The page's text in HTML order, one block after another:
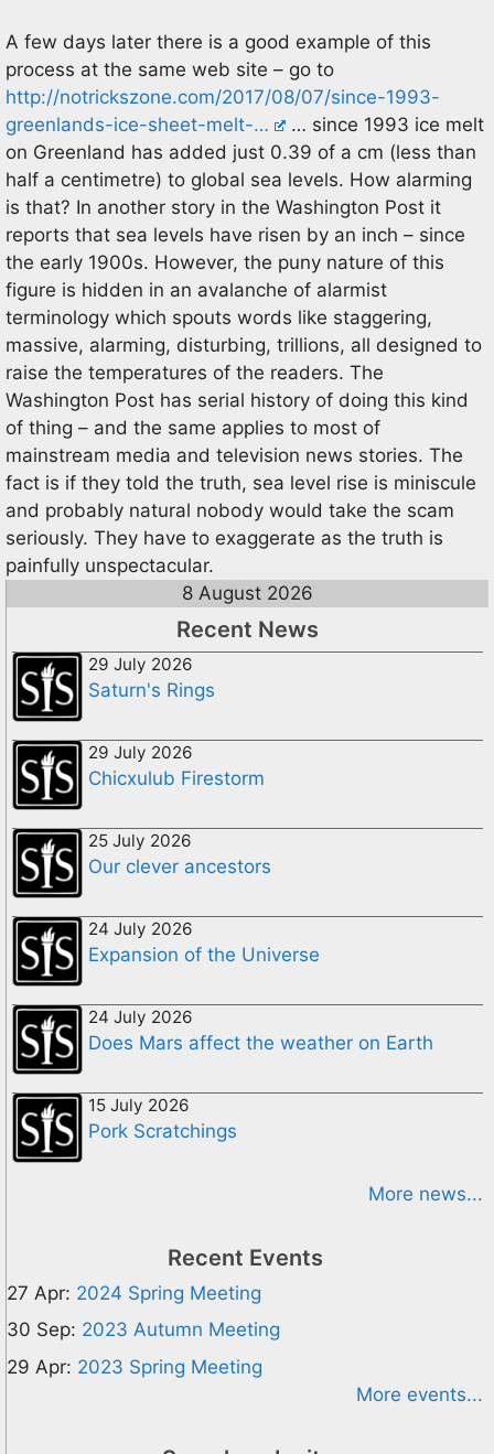
A few days later there is a good example of this
process at the same web site – go to
http://notrickszone.com/2017/08/07/since-1993-
greenlands-ice-sheet-melt-…
… since 1993 ice melt
on Greenland has added just 0.39 of a cm (less than
half a centimetre) to global sea levels. How alarming
is that? In another story in the Washington Post it
reports that sea levels have risen by an inch – since
the early 1900s. However, the puny nature of this
figure is hidden in an avalanche of alarmist
terminology which spouts words like staggering,
massive, alarming, disturbing, trillions, all designed to
raise the temperatures of the readers. The
Washington Post has serial history of doing this kind
of thing – and the same applies to most of
mainstream media and television news stories. The
fact is if they told the truth, sea level rise is miniscule
and probably natural nobody would take the scam
seriously. They have to exaggerate as the truth is
painfully unspectacular.
8 August 2026
Recent News
29 July 2026
Saturn's Rings
29 July 2026
Chicxulub Firestorm
25 July 2026
Our clever ancestors
24 July 2026
Expansion of the Universe
24 July 2026
Does Mars affect the weather on Earth
15 July 2026
Pork Scratchings
More news...
Recent Events
27 Apr: 2024 Spring Meeting
30 Sep: 2023 Autumn Meeting
29 Apr: 2023 Spring Meeting
More events...